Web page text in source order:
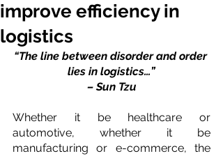
improve efficiency in
logistics
“The line between disorder and order
lies in logistics…”
– Sun Tzu
Whether it be healthcare or
automotive, whether it be
manufacturing or e-commerce, the